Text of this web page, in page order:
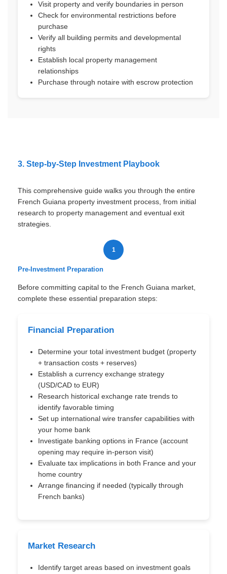
Visit property and verify boundaries in person
Check for environmental restrictions before
purchase
Verify all building permits and developmental
rights
Establish local property management
relationships
Purchase through notaire with escrow protection
3. Step-by-Step Investment Playbook
This comprehensive guide walks you through the entire
French Guiana property investment process, from initial
research to property management and eventual exit
strategies.
1
Pre-Investment Preparation
Before committing capital to the French Guiana market,
complete these essential preparation steps:
Financial Preparation
Determine your total investment budget (property
+ transaction costs + reserves)
Establish a currency exchange strategy
(USD/CAD to EUR)
Research historical exchange rate trends to
identify favorable timing
Set up international wire transfer capabilities with
your home bank
Investigate banking options in France (account
opening may require in-person visit)
Evaluate tax implications in both France and your
home country
Arrange financing if needed (typically through
French banks)
Market Research
Identify target areas based on investment goals